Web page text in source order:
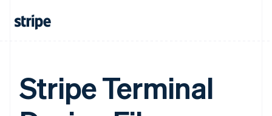
Stripe Terminal